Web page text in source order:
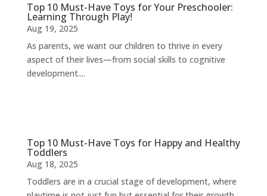
Top 10 Must-Have Toys for Your Preschooler:
Learning Through Play!
Aug 19, 2025
As parents, we want our children to thrive in every
aspect of their lives—from social skills to cognitive
development....
Top 10 Must-Have Toys for Happy and Healthy
Toddlers
Aug 18, 2025
Toddlers are in a crucial stage of development, where